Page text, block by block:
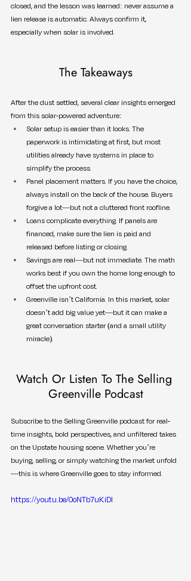
closed, and the lesson was learned: never assume a
lien release is automatic. Always confirm it,
especially when solar is involved.
The Takeaways
After the dust settled, several clear insights emerged
from this solar-powered adventure:
Solar setup is easier than it looks. The
paperwork is intimidating at first, but most
utilities already have systems in place to
simplify the process.
Panel placement matters. If you have the choice,
always install on the back of the house. Buyers
forgive a lot—but not a cluttered front roofline.
Loans complicate everything. If panels are
financed, make sure the lien is paid and
released before listing or closing.
Savings are real—but not immediate. The math
works best if you own the home long enough to
offset the upfront cost.
Greenville isn’t California. In this market, solar
doesn’t add big value yet—but it can make a
great conversation starter (and a small utility
miracle).
Watch Or Listen To The Selling
Greenville Podcast
Subscribe to the Selling Greenville podcast for real-
time insights, bold perspectives, and unfiltered takes
on the Upstate housing scene. Whether you’re
buying, selling, or simply watching the market unfold
—this is where Greenville goes to stay informed.
https://youtu.be/0oNTb7uKiDI